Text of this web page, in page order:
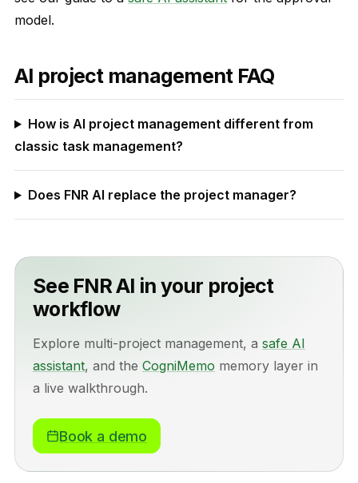
model.
AI project management FAQ
How is AI project management different from
classic task management?
Does FNR AI replace the project manager?
See FNR AI in your project
workflow
Explore multi-project management, a safe AI
assistant, and the CogniMemo memory layer in
a live walkthrough.
Book a demo